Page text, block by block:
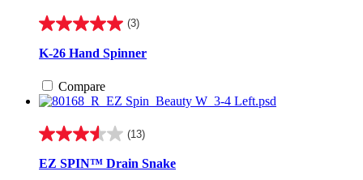
(3)
5.0
of
stars.
3
K-26 Hand Spinner
Compare
(13)
3.5
of
EZ SPIN™ Drain Snake